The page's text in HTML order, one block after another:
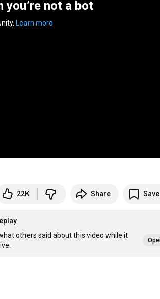
not a bot
Learn more
22K Share Save
others said about this video while it